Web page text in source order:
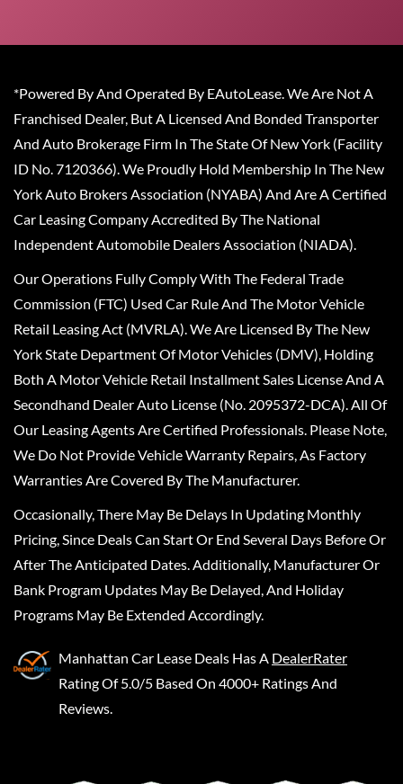
*Powered By And Operated By EAutoLease. We Are Not A
Franchised Dealer, But A Licensed And Bonded Transporter
And Auto Brokerage Firm In The State Of New York (Facility
ID No. 7120366). We Proudly Hold Membership In The New
York Auto Brokers Association (NYABA) And Are A Certified
Car Leasing Company Accredited By The National
Independent Automobile Dealers Association (NIADA).
Our Operations Fully Comply With The Federal Trade
Commission (FTC) Used Car Rule And The Motor Vehicle
Retail Leasing Act (MVRLA). We Are Licensed By The New
York State Department Of Motor Vehicles (DMV), Holding
Both A Motor Vehicle Retail Installment Sales License And A
Secondhand Dealer Auto License (No. 2095372-DCA). All Of
Our Leasing Agents Are Certified Professionals. Please Note,
We Do Not Provide Vehicle Warranty Repairs, As Factory
Warranties Are Covered By The Manufacturer.
Occasionally, There May Be Delays In Updating Monthly
Pricing, Since Deals Can Start Or End Several Days Before Or
After The Anticipated Dates. Additionally, Manufacturer Or
Bank Program Updates May Be Delayed, And Holiday
Programs May Be Extended Accordingly.
Manhattan Car Lease Deals Has A DealerRater
Rating Of 5.0/5 Based On 4000+ Ratings And
Reviews.